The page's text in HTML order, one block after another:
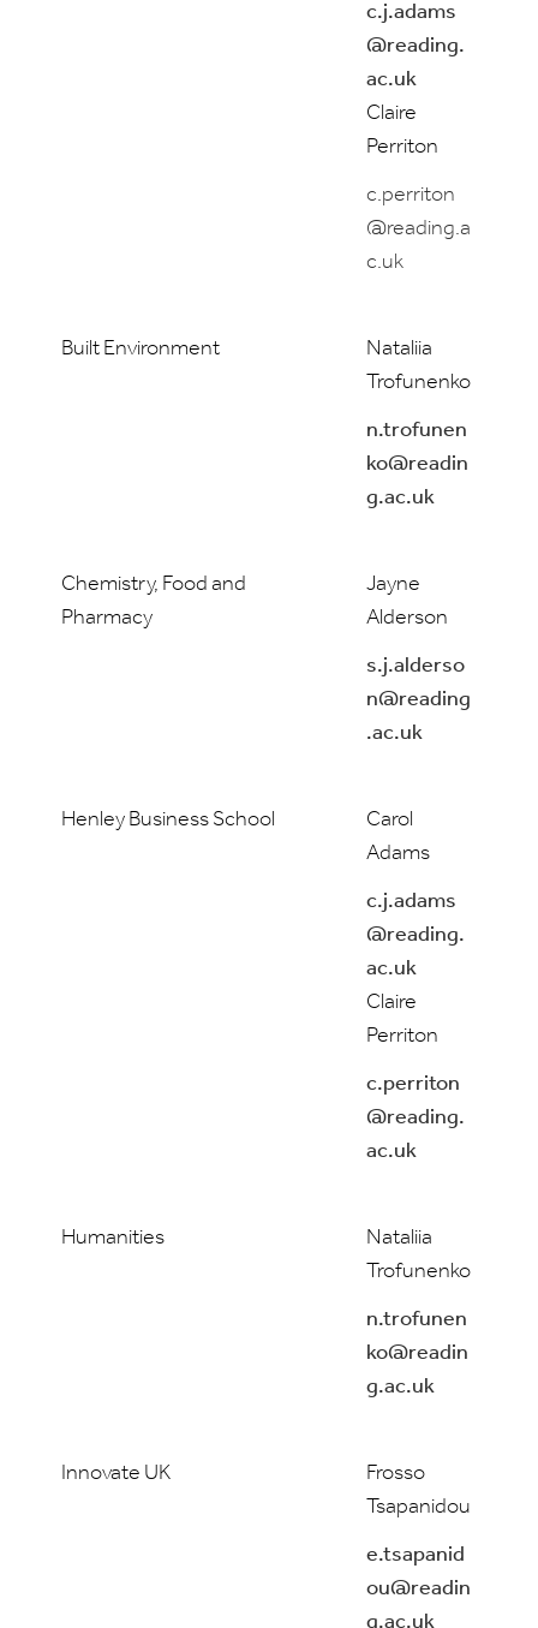
c.j.adams
@reading.
ac.uk
Claire
Perriton
c.perriton
@reading.a
c.uk
Built Environment
Nataliia
Trofunenko
n.trofunen
ko@readin
g.ac.uk
Chemistry, Food and
Pharmacy
Jayne
Alderson
s.j.alderso
n@reading
.ac.uk
Henley Business School
Carol
Adams
c.j.adams
@reading.
ac.uk
Claire
Perriton
c.perriton
@reading.
ac.uk
Humanities
Nataliia
Trofunenko
n.trofunen
ko@readin
g.ac.uk
Innovate UK
Frosso
Tsapanidou
e.tsapanid
ou@readin
g.ac.uk